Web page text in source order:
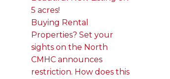
5 acres!
Buying Rental
Properties? Set your
sights on the North
CMHC announces
restriction. How does this